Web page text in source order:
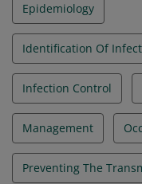
Epidemiology
Identification Of
Infection Control
Management
Preventing The